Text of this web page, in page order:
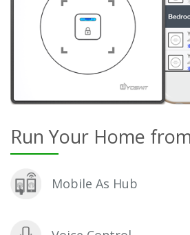
Run Your Home
Mobile As Hub